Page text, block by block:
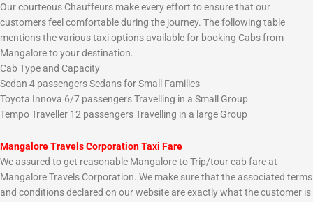
Our courteous Chauffeurs make every effort to ensure that our
customers feel comfortable during the journey. The following table
mentions the various taxi options available for booking Cabs from
Mangalore to your destination.
Cab Type and Capacity
Sedan 4 passengers Sedans for Small Families
Toyota Innova 6/7 passengers Travelling in a Small Group
Tempo Traveller 12 passengers Travelling in a large Group
Mangalore Travels Corporation Taxi Fare
We assured to get reasonable Mangalore to Trip/tour cab fare at
Mangalore Travels Corporation. We make sure that the associated terms
and conditions declared on our website are exactly what the customer is